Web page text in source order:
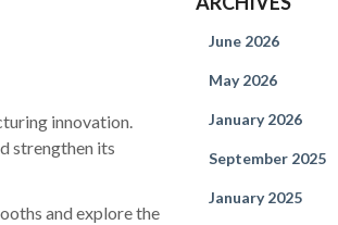
innovation.
strengthen its
and explore the
June 2026
May 2026
January 2026
September 2025
January 2025